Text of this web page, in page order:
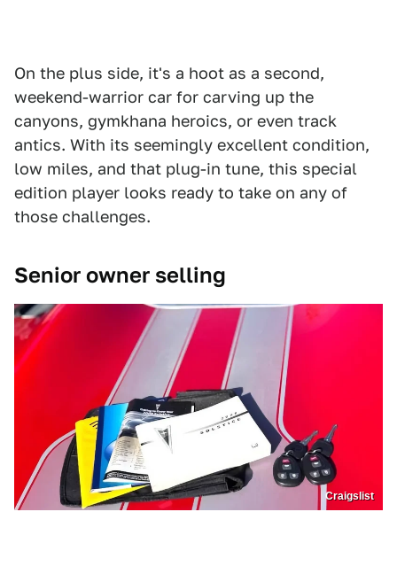
On the plus side, it's a hoot as a second,
weekend-warrior car for carving up the
canyons, gymkhana heroics, or even track
antics. With its seemingly excellent condition,
low miles, and that plug-in tune, this special
edition player looks ready to take on any of
those challenges.
Senior owner selling
Craigslist